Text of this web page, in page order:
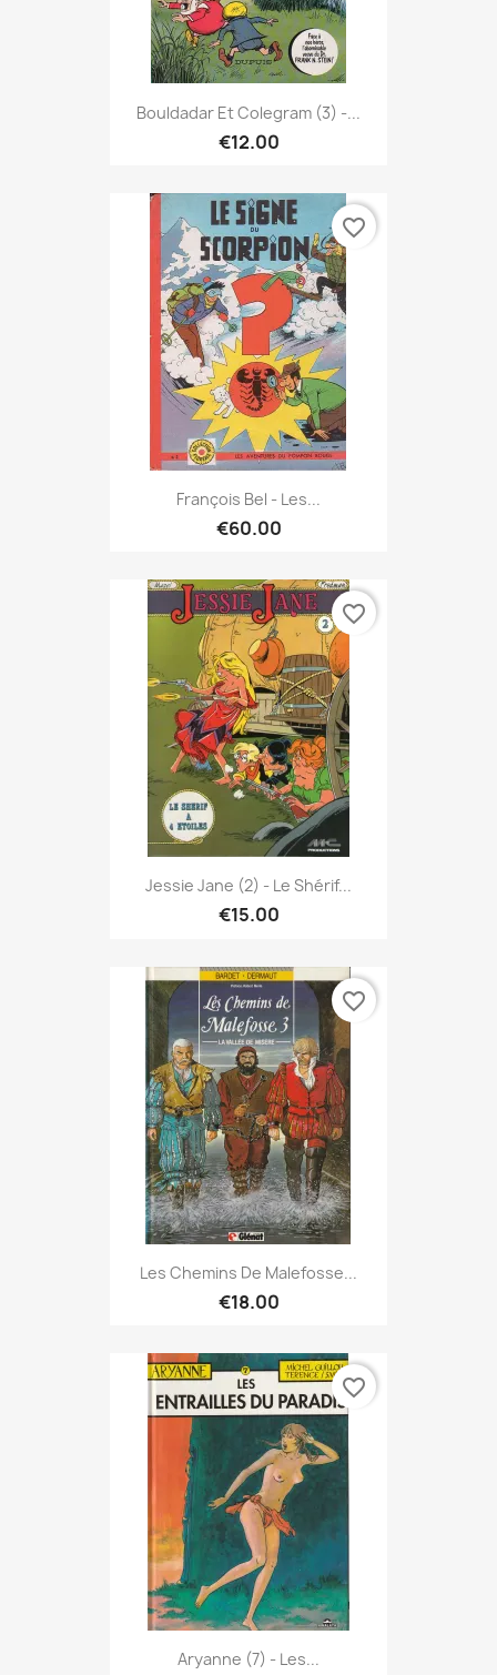
Bouldadar Et Colegram (3) -...
€12.00
François Bel - Les...
€60.00
favorite_border
Jessie Jane (2) - Le Shérif...
€15.00
favorite_border
Les Chemins De Malefosse...
€18.00
favorite_border
Aryanne (7) - Les...
favorite_border